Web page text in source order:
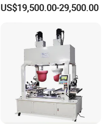
Machine
US$19,500.00-29,500.00